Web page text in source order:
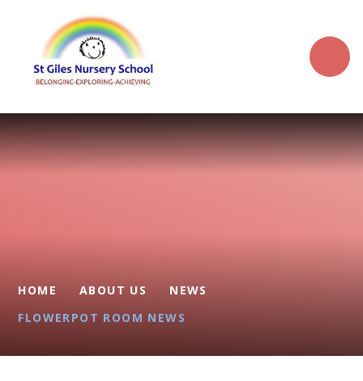
HOME ABOUT US
NEWS
FLOWERPOT ROOM NEWS